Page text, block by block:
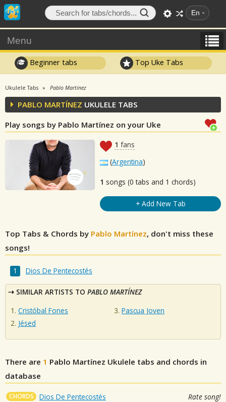
En
Menu
Beginner tabs Top Uke Tabs
Ukulele Tabs Pablo Martínez
PABLO MARTÍNEZ UKULELE TABS
Play songs by Pablo Martínez on your Uke
1 fans
(Argentina)
1 songs (0 tabs and 1 chords)
+ Add New Tab
Top Tabs & Chords by Pablo Martínez, don't miss these
songs!
Dios De Pentecostés
SIMILAR ARTISTS TO PABLO MARTÍNEZ
Cristóbal Fones
Jésed
Pascua Joven
There are 1 Pablo Martínez Ukulele tabs and chords in
database
CHORDS Dios De Pentecostés Rate song!